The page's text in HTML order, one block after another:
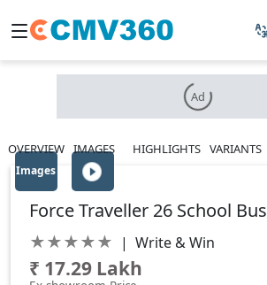
Ad
OVERVIEW IMAGES HIGHLIGHTS VARIANTS
Images
Force Traveller 26 School Bus
★★★★★ | Write & Win
₹ 17.29 Lakh